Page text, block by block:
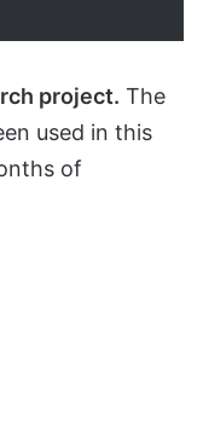
project. The
used in this
of